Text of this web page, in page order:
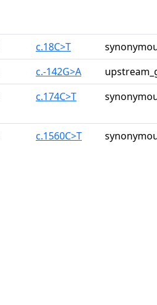
c.18C>T
c.-142G>A
c.174C>T
c.1560C>T